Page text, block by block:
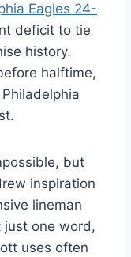
Eagles 24-
deficit to tie
history.
halftime,
but
inspiration
lineman
just one word,
uses often